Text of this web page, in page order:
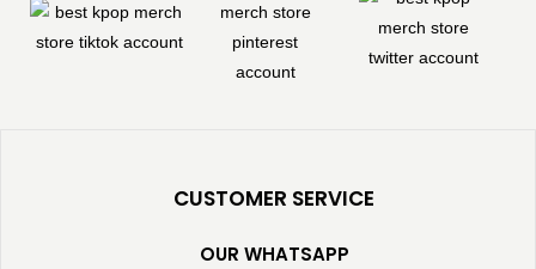
CUSTOMER SERVICE
OUR WHATSAPP